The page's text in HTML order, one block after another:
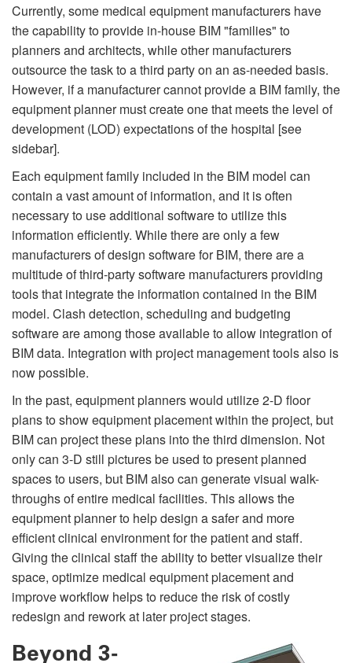
Currently, some medical equipment manufacturers have
the capability to provide in-house BIM "families" to
planners and architects, while other manufacturers
outsource the task to a third party on an as-needed basis.
However, if a manufacturer cannot provide a BIM family, the
equipment planner must create one that meets the level of
development (LOD) expectations of the hospital [see
sidebar].
Each equipment family included in the BIM model can
contain a vast amount of information, and it is often
necessary to use additional software to utilize this
information efficiently. While there are only a few
manufacturers of design software for BIM, there are a
multitude of third-party software manufacturers providing
tools that integrate the information contained in the BIM
model. Clash detection, scheduling and budgeting
software are among those available to allow integration of
BIM data. Integration with project management tools also is
now possible.
In the past, equipment planners would utilize 2-D floor
plans to show equipment placement within the project, but
BIM can project these plans into the third dimension. Not
only can 3-D still pictures be used to present planned
spaces to users, but BIM also can generate visual walk-
throughs of entire medical facilities. This allows the
equipment planner to help design a safer and more
efficient clinical environment for the patient and staff.
Giving the clinical staff the ability to better visualize their
space, optimize medical equipment placement and
improve workflow helps to reduce the risk of costly
redesign and rework at later project stages.
Beyond 3-